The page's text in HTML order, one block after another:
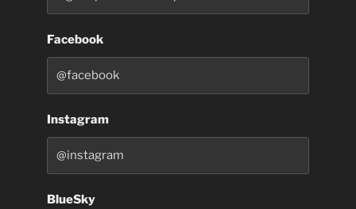
Facebook
Instagram
BlueSky